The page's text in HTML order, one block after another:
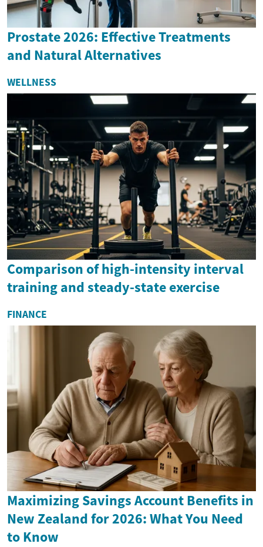
Prostate 2026: Effective Treatments
and Natural Alternatives
WELLNESS
Comparison of high-intensity interval
training and steady-state exercise
FINANCE
Maximizing Savings Account Benefits in
New Zealand for 2026: What You Need
to Know